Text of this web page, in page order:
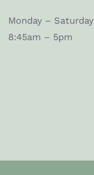
Monday – Saturday
8:45am – 5pm